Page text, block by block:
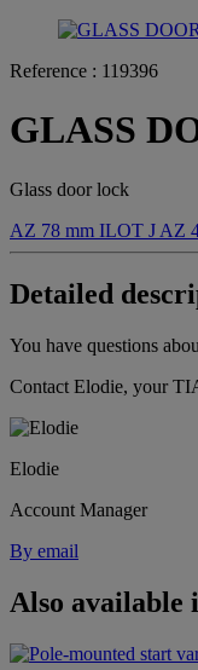
Reference : 119396
GLASS
Glass door lock
AZ 78 mm ILOT J AZ
Detailed
You have questions
Contact Elodie, your
Elodie
Account Manager
By email
Also available